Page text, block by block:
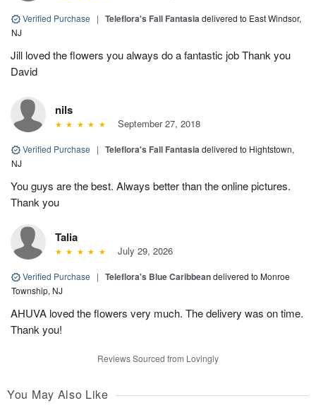
Verified Purchase | Teleflora's Fall Fantasia delivered to East Windsor,
NJ
Jill loved the flowers you always do a fantastic job Thank you
David
nils
September 27, 2018
Verified Purchase | Teleflora's Fall Fantasia delivered to Hightstown,
NJ
You guys are the best. Always better than the online pictures.
Thank you
Talia
July 29, 2026
Verified Purchase | Teleflora's Blue Caribbeandelivered to Monroe
Township, NJ
AHUVA loved the flowers very much. The delivery was on time.
Thank you!
Reviews Sourced from Lovingly
You May Also Like